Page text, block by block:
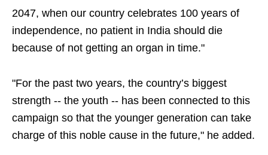
2047, when our country celebrates 100 years of
independence, no patient in India should die
because of not getting an organ in time."
"For the past two years, the country’s biggest
strength -- the youth -- has been connected to this
campaign so that the younger generation can take
charge of this noble cause in the future," he added.